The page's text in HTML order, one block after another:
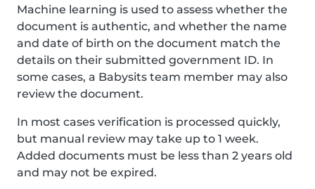
Machine learning is used to assess whether the
document is authentic, and whether the name
and date of birth on the document match the
details on their submitted government ID. In
some cases, a Babysits team member may also
review the document.
In most cases verification is processed quickly,
but manual review may take up to 1 week.
Added documents must be less than 2 years old
and may not be expired.